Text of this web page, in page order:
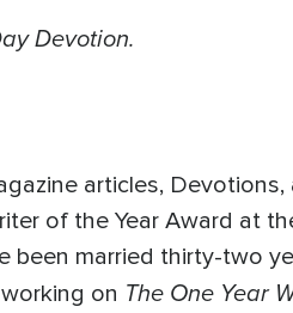
Devotion.
articles,
of the Year Award at
been married thirty-two
on The One Year